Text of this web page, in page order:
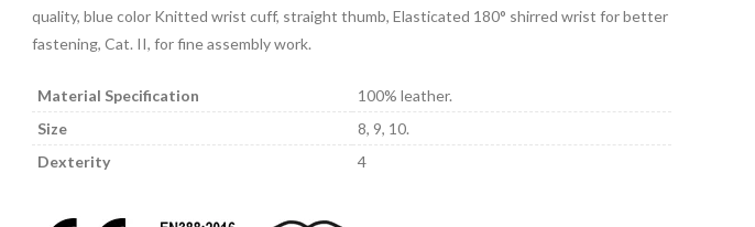
quality, blue color Knitted wrist cuff, straight thumb, Elasticated 180° shirred wrist for better
fastening, Cat. II, for fine assembly work.
Material Specification
100% leather.
Size
8, 9, 10.
Dexterity
4